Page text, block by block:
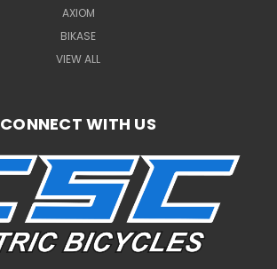
AXIOM
BIKASE
VIEW ALL
CONNECT WITH US